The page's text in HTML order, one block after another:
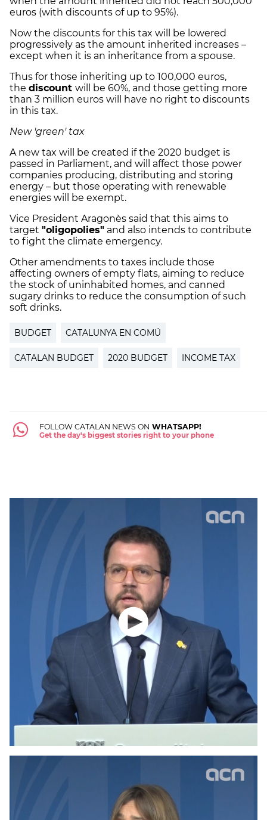
euros (with discounts of up to 95%).
Now the discounts for this tax will be lowered
progressively as the amount inherited increases –
except when it is an inheritance from a spouse.
Thus for those inheriting up to 100,000 euros,
the discount will be 60%, and those getting more
than 3 million euros will have no right to discounts
in this tax.
New 'green' tax
A new tax will be created if the 2020 budget is
passed in Parliament, and will affect those power
companies producing, distributing and storing
energy – but those operating with renewable
energies will be exempt.
Vice President Aragonès said that this aims to
target "oligopolies" and also intends to contribute
to fight the climate emergency.
Other amendments to taxes include those
affecting owners of empty flats, aiming to reduce
the stock of uninhabited homes, and canned
sugary drinks to reduce the consumption of such
soft drinks.
BUDGET CATALUNYA EN COMÚ
CATALAN BUDGET 2020 BUDGET INCOME TAX
FOLLOW CATALAN NEWS ON WHATSAPP!
Get the day's biggest stories right to your phone